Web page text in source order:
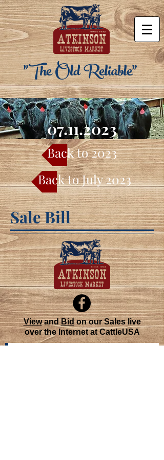
"The Old Reliable"
07.11.2023
Back to 2023
Back to July 2023
Sale Bill
ViewandBidon our Sales live
over the Internet at CattleUSA